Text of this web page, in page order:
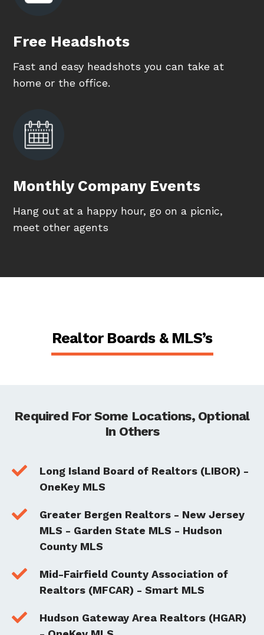
Free Headshots
Fast and easy headshots you can take at
home or the office.
Monthly Company Events
Hang out at a happy hour, go on a picnic,
meet other agents
Realtor Boards & MLS’s
Required For Some Locations, Optional
In Others

Long Island Board of Realtors (LIBOR) -
OneKey MLS

Greater Bergen Realtors - New Jersey
MLS - Garden State MLS - Hudson
County MLS

Mid-Fairfield County Association of
Realtors (MFCAR) - Smart MLS

Hudson Gateway Area Realtors (HGAR)